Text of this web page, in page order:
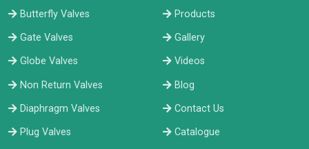
Butterfly Valves
Gate Valves
Globe Valves
Non Return Valves
Diaphragm Valves
Plug Valves
Products
Gallery
Videos
Blog
Contact Us
Catalogue